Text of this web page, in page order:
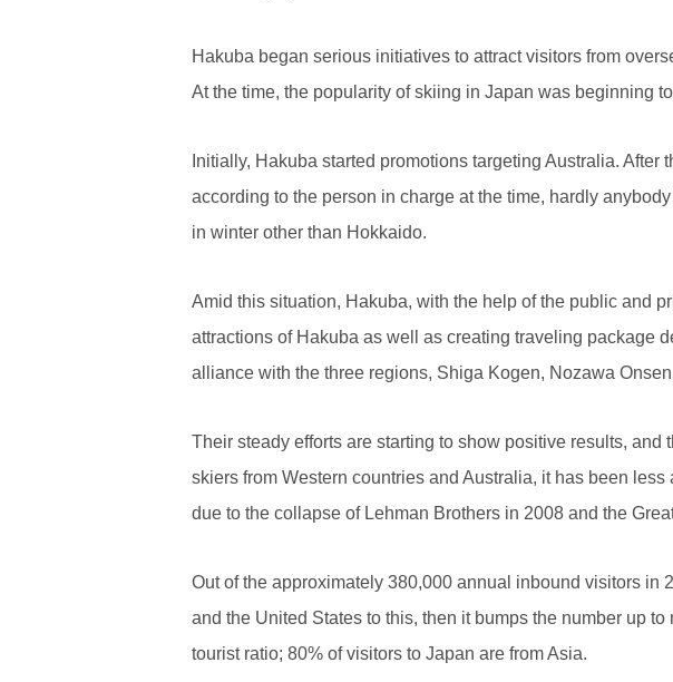
Hakuba began serious initiatives to attract visitors from
At the time, the popularity of skiing in Japan was beginning
Initially, Hakuba started promotions targeting Australia.
according to the person in charge at the time, hardly
in winter other than Hokkaido.
Amid this situation, Hakuba, with the help of the public and
attractions of Hakuba as well as creating traveling package
alliance with the three regions, Shiga Kogen, Nozawa
Their steady efforts are starting to show positive results,
skiers from Western countries and Australia, it has been
due to the collapse of Lehman Brothers in 2008 and the
Out of the approximately 380,000 annual inbound visitors in
and the United States to this, then it bumps the number up
tourist ratio; 80% of visitors to Japan are from Asia.